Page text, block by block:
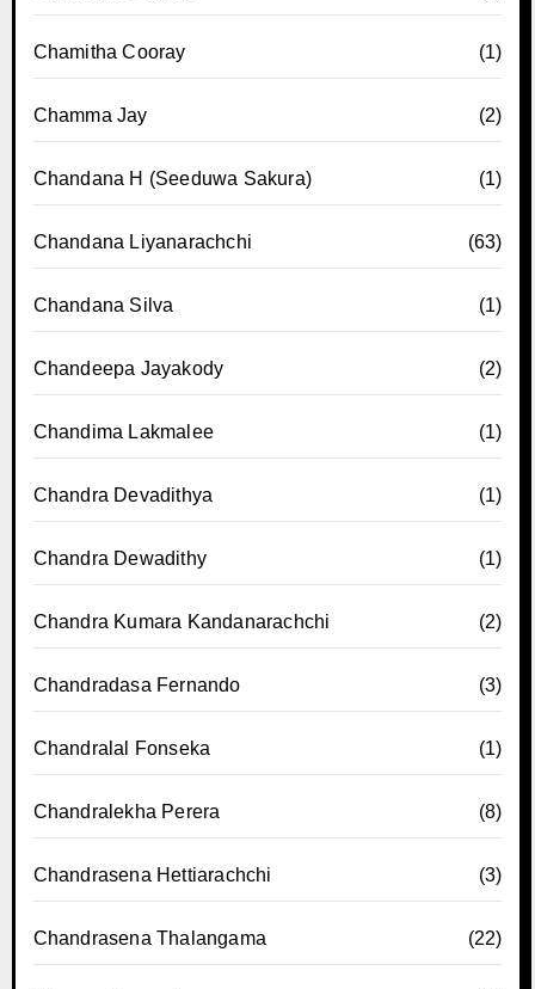
Chamitha Cooray (1)
Chamma Jay (2)
Chandana H (Seeduwa Sakura) (1)
Chandana Liyanarachchi (63)
Chandana Silva (1)
Chandeepa Jayakody (2)
Chandima Lakmalee (1)
Chandra Devadithya (1)
Chandra Dewadithy (1)
Chandra Kumara Kandanarachchi (2)
Chandradasa Fernando (3)
Chandralal Fonseka (1)
Chandralekha Perera (8)
Chandrasena Hettiarachchi (3)
Chandrasena Thalangama (22)